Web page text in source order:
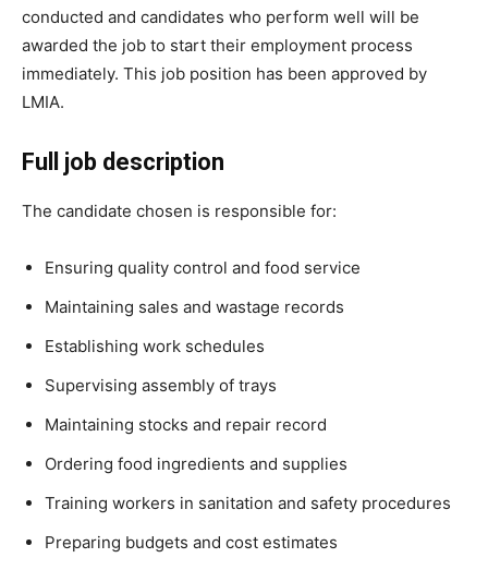
conducted and candidates who perform well will be
awarded the job to start their employment process
immediately. This job position has been approved by
LMIA.
Full job description
The candidate chosen is responsible for:
Ensuring quality control and food service
Maintaining sales and wastage records
Establishing work schedules
Supervising assembly of trays
Maintaining stocks and repair record
Ordering food ingredients and supplies
Training workers in sanitation and safety procedures
Preparing budgets and cost estimates